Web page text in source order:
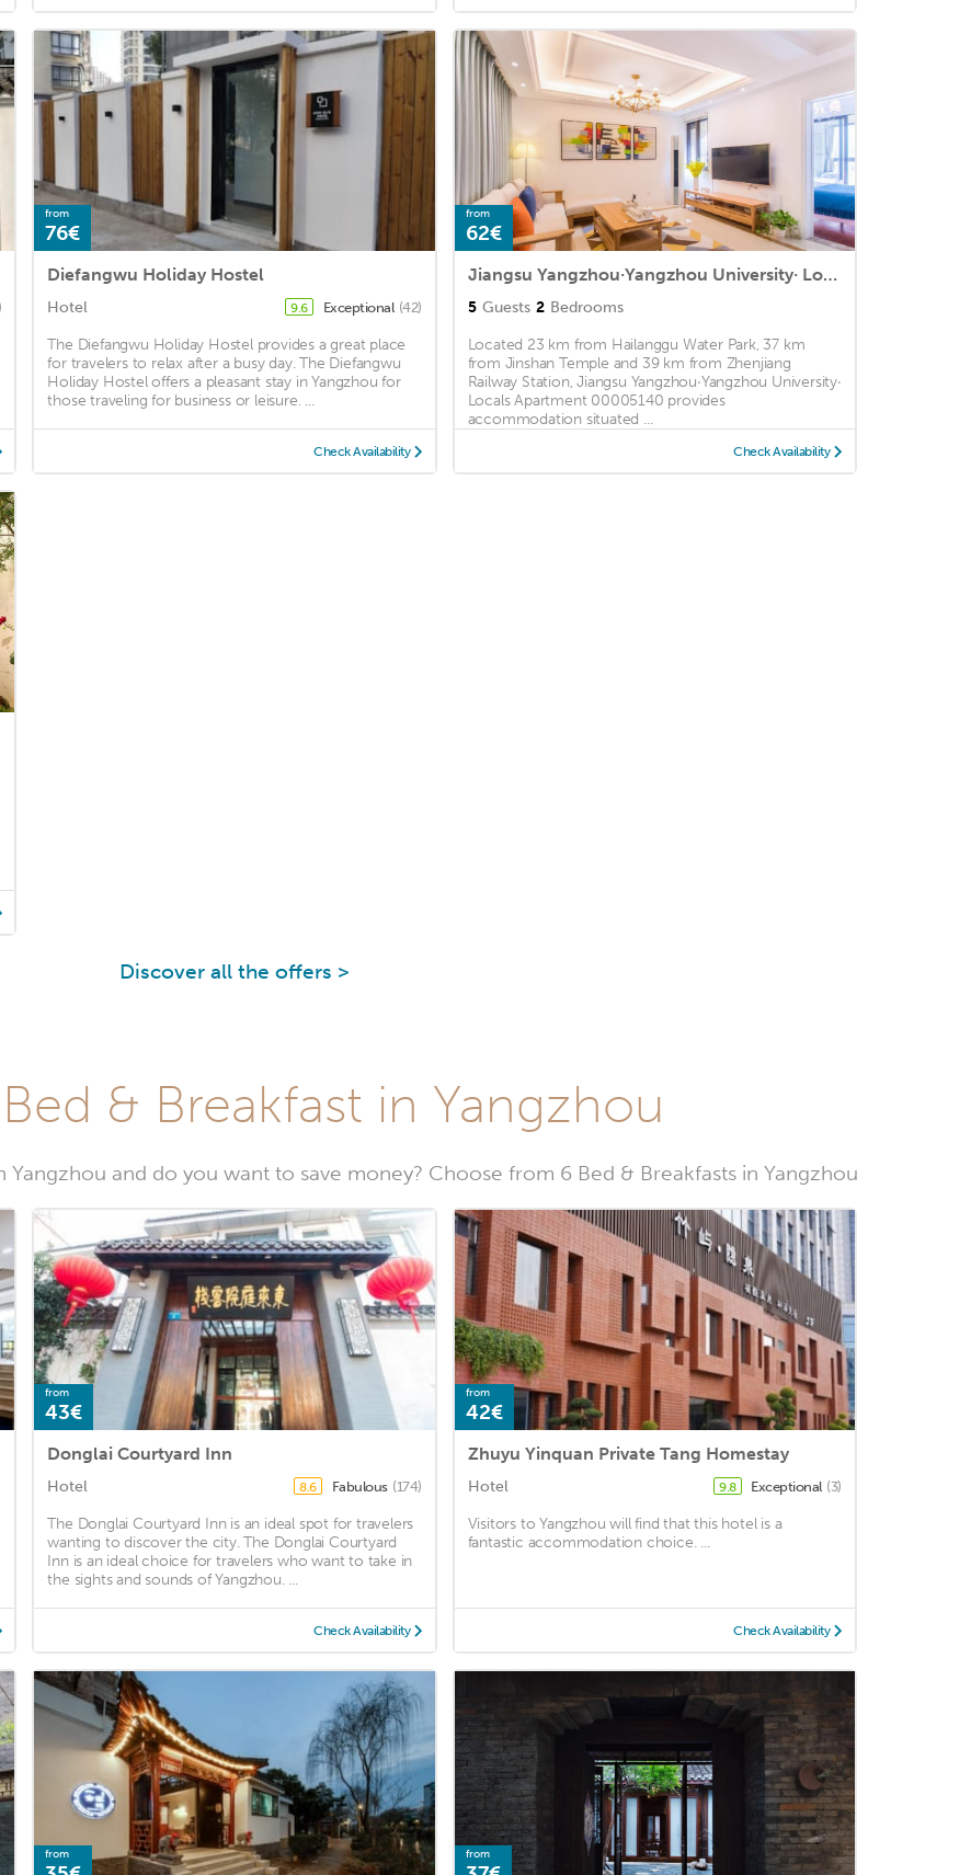
from
76€
Diefangwu Holiday Hostel
Hotel 9.6 Exceptional (42)
The Diefangwu Holiday Hostel provides a great place
for travelers to relax after a busy day. The Diefangwu
Holiday Hostel offers a pleasant stay in Yangzhou for
those traveling for business or leisure. ...
Check Availability
from
62€
Jiangsu Yangzhou·Yangzhou University· Locals Apartment 00005140
5 Guests 2 Bedrooms
Located 23 km from Hailanggu Water Park, 37 km
from Jinshan Temple and 39 km from Zhenjiang
Railway Station, Jiangsu Yangzhou·Yangzhou University·
Locals Apartment 00005140 provides
accommodation situated ...
Check Availability
Discover all the offers >
& Breakfast in Yangzhou
and do you want to save money? Choose from 6 Bed & Breakfasts in Yangzhou
from
43€
Donglai Courtyard Inn
Hotel 8.6 Fabulous (174)
The Donglai Courtyard Inn is an ideal spot for travelers
wanting to discover the city. The Donglai Courtyard
Inn is an ideal choice for travelers who want to take in
the sights and sounds of Yangzhou. ...
Check Availability
from
42€
Zhuyu Yinquan Private Tang Homestay
Hotel 9.8 Exceptional (3)
Visitors to Yangzhou will find that this hotel is a
fantastic accommodation choice. ...
Check Availability
from from